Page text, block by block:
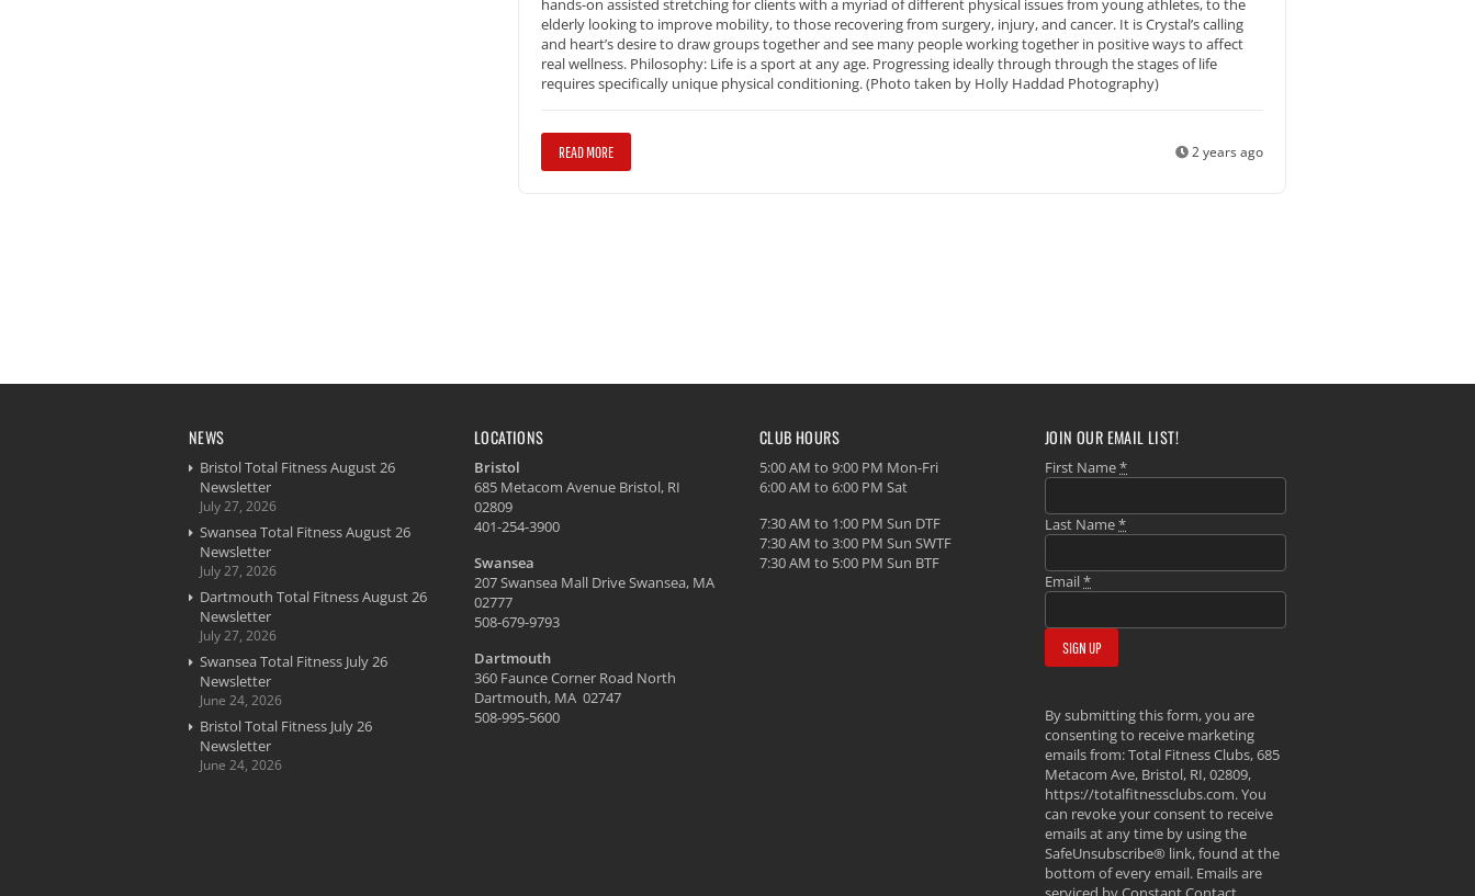
hands-on assisted stretching for clients with a myriad of different physical issues from young athletes, to the
elderly looking to improve mobility, to those recovering from surgery, injury, and cancer. It is Crystal’s calling
and heart’s desire to draw groups together and see many people working together in positive ways to affect
real wellness. Philosophy: Life is a sport at any age. Progressing ideally through through the stages of life
requires specifically unique physical conditioning. (Photo taken by Holly Haddad Photography)
READ MORE 2 years ago
NEWS
Bristol Total Fitness August 26
Newsletter
July 27, 2026
Swansea Total Fitness August 26
Newsletter
July 27, 2026
Dartmouth Total Fitness August 26
Newsletter
July 27, 2026
Swansea Total Fitness July 26
Newsletter
June 24, 2026
Bristol Total Fitness July 26
Newsletter
June 24, 2026
LOCATIONS
Bristol
685 Metacom Avenue Bristol, RI
02809
401-254-3900
Swansea
207 Swansea Mall Drive Swansea, MA
02777
508-679-9793
Dartmouth
360 Faunce Corner Road North
Dartmouth, MA 02747
508-995-5600
CLUB HOURS
5:00 AM to 9:00 PM Mon-Fri
6:00 AM to 6:00 PM Sat
7:30 AM to 1:00 PM Sun DTF
7:30 AM to 3:00 PM Sun SWTF
7:30 AM to 5:00 PM Sun BTF
JOIN OUR EMAIL LIST!
First Name*
Last Name*
Email*
By submitting this form, you are
consenting to receive marketing
emails from: Total Fitness Clubs, 685
Metacom Ave, Bristol, RI, 02809,
https://totalfitnessclubs.com. You
can revoke your consent to receive
emails at any time by using the
SafeUnsubscribe® link, found at the
bottom of every email. Emails are